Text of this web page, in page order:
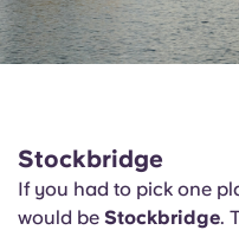
Stockbridge
If you had to pick one
would be Stockbridge.